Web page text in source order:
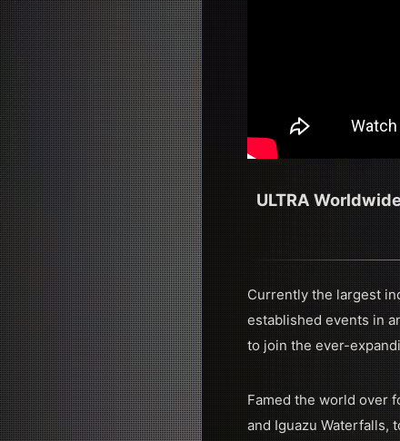
ULTRA
Currently the largest
established events in
to join the ever-
Famed the world over
and Iguazu Waterfalls,